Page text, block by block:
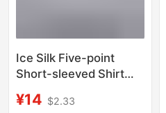
Ice Silk Five-point
Short-sleeved Shirt
Trendy Brand Ins
¥14 $2.33